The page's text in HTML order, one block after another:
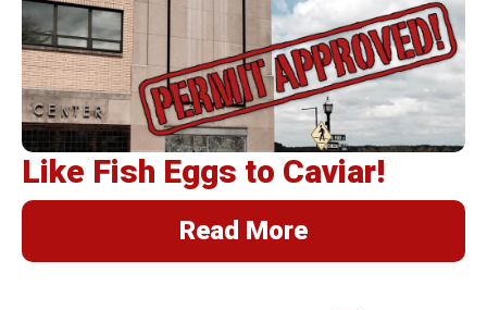
BannerFrameAIR
Bulletin Frame
PosterSpring
Installations
Like Fish Eggs to Caviar!
Read More